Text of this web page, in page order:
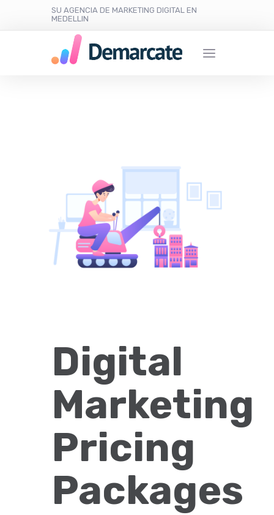
SU AGENCIA DE MARKETING DIGITAL EN
MEDELLIN
Digital
Marketing
Pricing
Packages